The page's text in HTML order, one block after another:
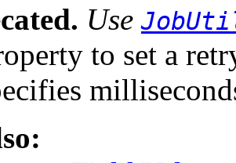
Use
to set a